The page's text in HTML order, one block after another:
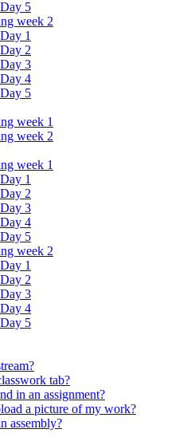
Day 5
week 2
Day 1
Day 2
Day 3
Day 4
Day 5
week 1
week 2
week 1
Day 1
Day 2
Day 3
Day 4
Day 5
week 2
Day 1
Day 2
Day 3
Day 4
Day 5
tab?
in an assignment?
a picture of my work?
assembly?